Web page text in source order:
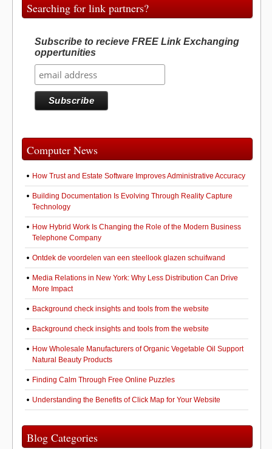
Searching for link partners?
Subscribe to recieve FREE Link Exchanging
oppertunities
Computer News
How Trust and Estate Software Improves Administrative Accuracy
Building Documentation Is Evolving Through Reality Capture
Technology
How Hybrid Work Is Changing the Role of the Modern Business
Telephone Company
Ontdek de voordelen van een steellook glazen schuifwand
Media Relations in New York: Why Less Distribution Can Drive
More Impact
Background check insights and tools from the website
Background check insights and tools from the website
How Wholesale Manufacturers of Organic Vegetable Oil Support
Natural Beauty Products
Finding Calm Through Free Online Puzzles
Understanding the Benefits of Click Map for Your Website
Blog Categories